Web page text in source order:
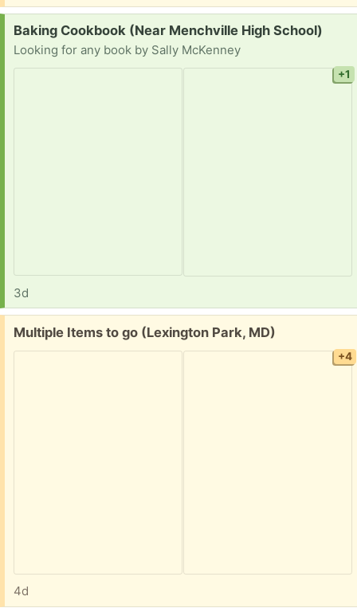
Request:
Baking Cookbook (Near Menchville High School)
Looking for any book by Sally McKenney
+1
3d
Free:
Multiple Items to go (Lexington Park, MD)
+4
4d